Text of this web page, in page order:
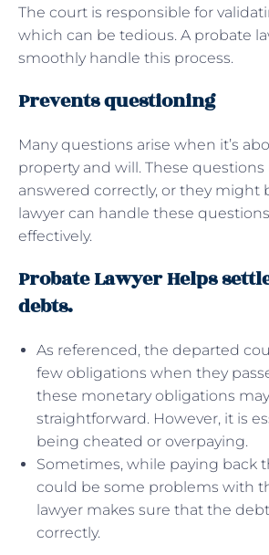
The court is responsible for
which can be tedious. A probate
smoothly handle this process.
Prevents questioning
Many questions arise when it’s
property and will. These
answered correctly, or they might
lawyer can handle these
effectively.
Probate Lawyer Helps
debts.
As referenced, the departed
few obligations when they
these monetary obligations
straightforward. However, it is
being cheated or overpaying.
Sometimes, while paying back
could be some problems with
lawyer makes sure that the
correctly.